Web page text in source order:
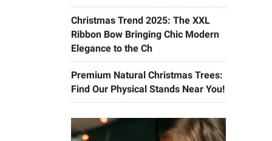
Christmas Trend 2025: The XXL
Ribbon Bow Bringing Chic Modern
Elegance to the Ch
Premium Natural Christmas Trees:
Find Our Physical Stands Near You!